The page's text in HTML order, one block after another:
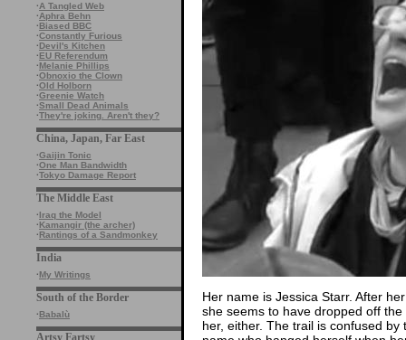
·A Tangled Web
·Aphra Behn
·Biased BBC
·Constantly Furious
·Devil's Kitchen
·EU Referendum
·Melanie Phillips
·Obnoxio the Clown
·Old Holborn
·Greenie Watch
·Small Dead Animals
·They're joking. Aren't they?
China, Japan, Far East
·Gaijin Tonic
·One Man Bandwidth
·Tokyo Damage Report
The Middle East
·Iraq the Model
·Kamangir (the archer)
·Rantings of a Sandmonkey
India
·My Writings
South of the Border
·Babalù
Artsy Fartsy
Her name is Jessica Starr. After
she seems to have dropped off
her, either. The trail is confused